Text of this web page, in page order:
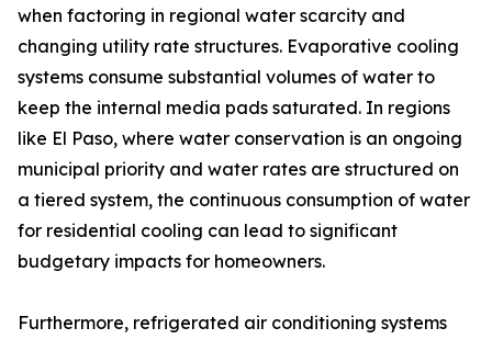
when factoring in regional water scarcity and
changing utility rate structures. Evaporative cooling
systems consume substantial volumes of water to
keep the internal media pads saturated. In regions
like El Paso, where water conservation is an ongoing
municipal priority and water rates are structured on
a tiered system, the continuous consumption of water
for residential cooling can lead to significant
budgetary impacts for homeowners.
Furthermore, refrigerated air conditioning systems